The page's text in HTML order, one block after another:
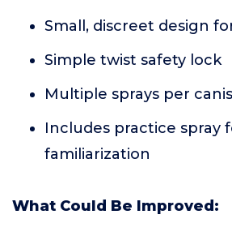
Small, discreet design
Simple twist safety lock
Multiple sprays per
Includes practice spray
familiarization
What Could Be Improved: